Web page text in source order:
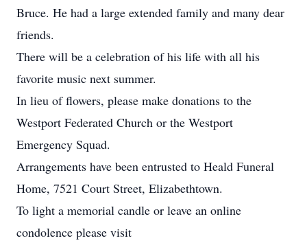
Bruce. He had a large extended family and many dear
friends.
There will be a celebration of his life with all his
favorite music next summer.
In lieu of flowers, please make donations to the
Westport Federated Church or the Westport
Emergency Squad.
Arrangements have been entrusted to Heald Funeral
Home, 7521 Court Street, Elizabethtown.
To light a memorial candle or leave an online
condolence please visit